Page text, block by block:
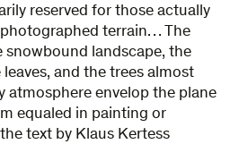
reserved for those actually
terrain… The
snowbound landscape, the
and the trees almost
atmosphere envelop the plane
equaled in painting or
text by Klaus Kertess